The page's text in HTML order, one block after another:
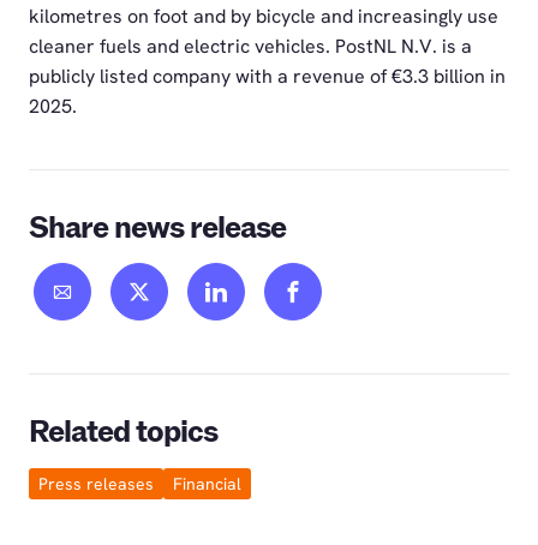
kilometres on foot and by bicycle and increasingly use
cleaner fuels and electric vehicles. PostNL N.V. is a
publicly listed company with a revenue of €3.3 billion in
2025.
Share news release
Related topics
Press releases Financial